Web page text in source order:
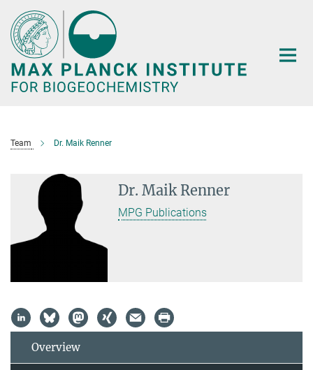
Main-
Content
Team Dr. Maik Renner
Dr. Maik Renner
MPG Publications
Overview